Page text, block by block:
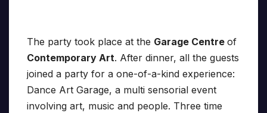
The party took place at the Garage Centre of
Contemporary Art. After dinner, all the guests
joined a party for a one-of-a-kind experience:
Dance Art Garage, a multi sensorial event
involving art, music and people. Three time